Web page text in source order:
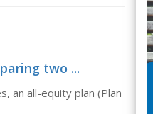
two ...
an all-equity plan (Plan